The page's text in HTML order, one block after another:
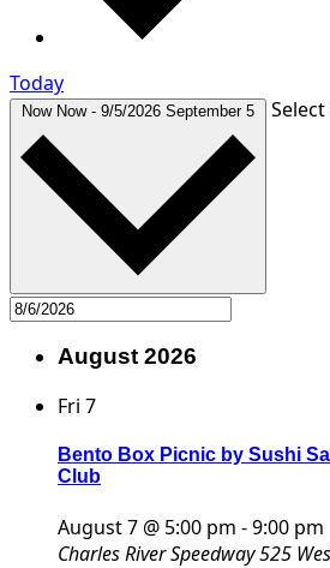
Today
Now Now - 9/5/2026 September 5
August 2026
Fri 7
Bento Box Picnic by Sushi
Club
August 7 @ 5:00 pm -9:00 pm
Charles River Speedway525